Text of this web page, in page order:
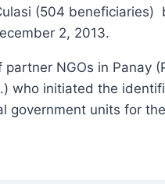
(504 beneficiaries)
2, 2013.
NGOs in Panay
who initiated the
government units for